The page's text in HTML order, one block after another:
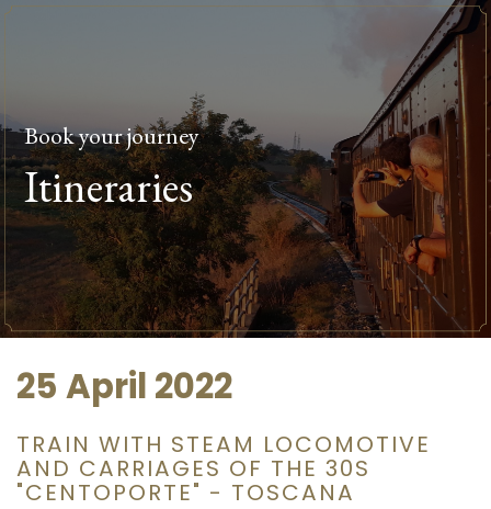
Book your journey
Itineraries
25 April 2022
TRAIN WITH STEAM LOCOMOTIVE
AND CARRIAGES OF THE 30S
"CENTOPORTE" - TOSCANA